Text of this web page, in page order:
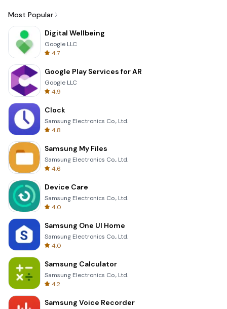
Most Popular
Digital Wellbeing
Google LLC
4.7
Google Play Services for AR
Google LLC
4.9
Clock
Samsung Electronics Co., Ltd.
4.8
Samsung My Files
Samsung Electronics Co., Ltd.
4.6
Device Care
Samsung Electronics Co., Ltd.
4.0
Samsung One UI Home
Samsung Electronics Co., Ltd.
4.0
Samsung Calculator
Samsung Electronics Co., Ltd.
4.2
Samsung Voice Recorder